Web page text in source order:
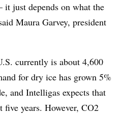
just depends on what the
Maura Garvey, president
currently is about 4,600
for dry ice has grown 5%
and Intelligas expects that
years. However, CO2